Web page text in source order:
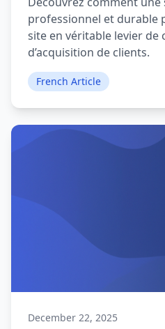
professionnel et
site en véritable levier de
d’acquisition de clients.
French Article
December 22, 2025